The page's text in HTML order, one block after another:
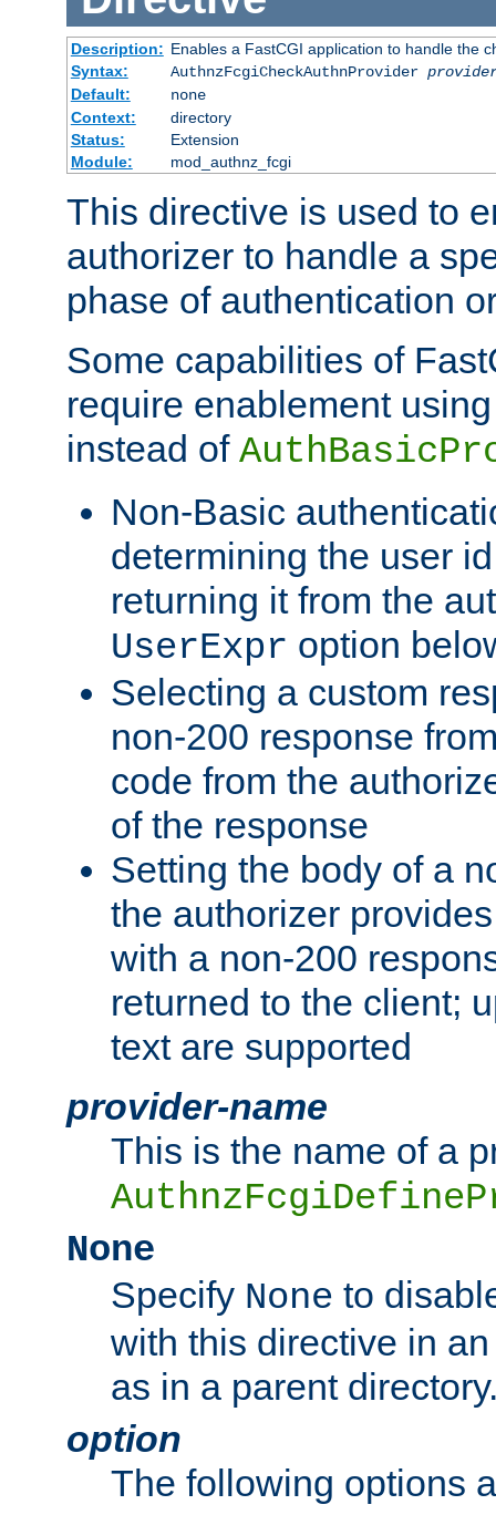
Description: Enables a FastCGI application to handle the
Syntax:
AuthnzFcgiCheckAuthnProvider
Default:
none
Context:
directory
Status:
Extension
Module:
mod_authnz_fcgi
This directive is used to
authorizer to handle a
phase of authentication
Some capabilities of
require enablement
instead of
Non-Basic
determining the user
returning it from the
UserExpr option
Selecting a custom
non-200 response
code from the
of the response
Setting the body of a
the authorizer
with a non-200
returned to the client;
text are supported
provider-name
This is the name of a
None
Specify None to
with this directive in
as in a parent
option
The following options